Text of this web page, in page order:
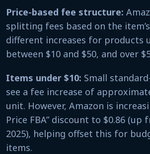
Price-based fee structure:
splitting fees based on the
different increases for products
between $10 and $50, and over
Items under $10: Small
see a fee increase of
unit. However, Amazon is
Price FBA” discount to $0.86 (up
2025), helping offset this for
items.